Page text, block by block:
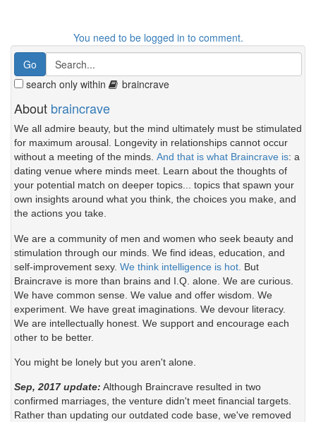
You need to be logged in to comment.
search only within braincrave
About braincrave
We all admire beauty, but the mind ultimately must be stimulated
for maximum arousal. Longevity in relationships cannot occur
without a meeting of the minds. And that is what Braincrave is: a
dating venue where minds meet. Learn about the thoughts of
your potential match on deeper topics... topics that spawn your
own insights around what you think, the choices you make, and
the actions you take.
We are a community of men and women who seek beauty and
stimulation through our minds. We find ideas, education, and
self-improvement sexy. We think intelligence is hot. But
Braincrave is more than brains and I.Q. alone. We are curious.
We have common sense. We value and offer wisdom. We
experiment. We have great imaginations. We devour literacy.
We are intellectually honest. We support and encourage each
other to be better.
You might be lonely but you aren't alone.
Sep, 2017 update: Although Braincrave resulted in two
confirmed marriages, the venture didn't meet financial targets.
Rather than updating our outdated code base, we've removed